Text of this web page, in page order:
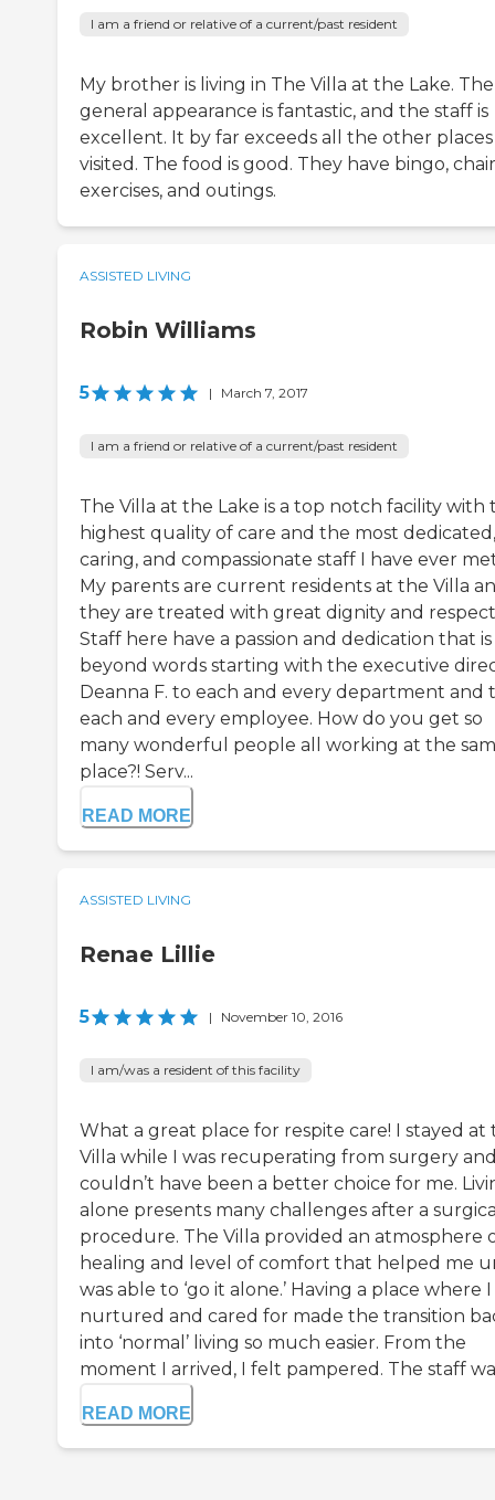
I am a friend or relative of a current/past resident
My brother is living in The Villa at the Lake. The
general appearance is fantastic, and the staff is
excellent. It by far exceeds all the other places
visited. The food is good. They have bingo, chair
exercises, and outings.
ASSISTED LIVING
Robin Williams
5 | March 7, 2017
I am a friend or relative of a current/past resident
The Villa at the Lake is a top notch facility with
highest quality of care and the most dedicated,
caring, and compassionate staff I have ever
My parents are current residents at the Villa
they are treated with great dignity and
Staff here have a passion and dedication that is
beyond words starting with the executive
Deanna F. to each and every department and
each and every employee. How do you get so
many wonderful people all working at the
place?! Serv...
READ MORE
ASSISTED LIVING
Renae Lillie
5 | November 10, 2016
I am/was a resident of this facility
What a great place for respite care! I stayed at
Villa while I was recuperating from surgery
couldn’t have been a better choice for me.
alone presents many challenges after a
procedure. The Villa provided an atmosphere
healing and level of comfort that helped me
was able to ‘go it alone.’ Having a place where I
nurtured and cared for made the transition
into ‘normal’ living so much easier. From the
moment I arrived, I felt pampered. The staff
READ MORE